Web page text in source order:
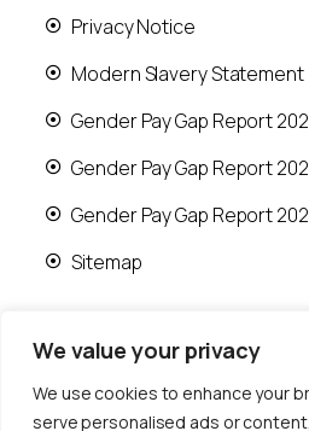
We value your privacy
We use cookies to enhance your
serve personalised ads or
Privacy Notice
Modern Slavery Statement
Gender Pay Gap Report
Gender Pay Gap Report
Gender Pay Gap Report
Sitemap
© 2026 Runwood Homes